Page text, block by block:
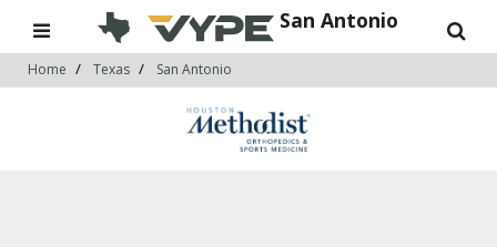
San Antonio
Home Texas San Antonio